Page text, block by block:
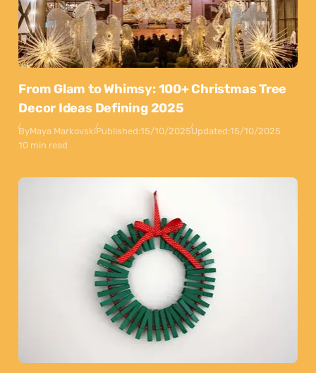
From Glam to Whimsy: 100+ Christmas Tree
Decor Ideas Defining 2025
ByMaya MarkovskiPublished:15/10/2025Updated:15/10/2025
10 min read